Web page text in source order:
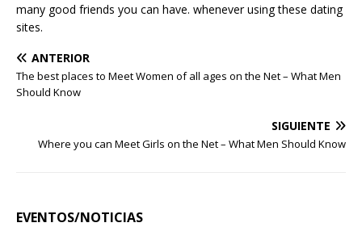
many good friends you can have. whenever using these dating
sites.
ANTERIOR
The best places to Meet Women of all ages on the Net – What Men
Should Know
SIGUIENTE
Where you can Meet Girls on the Net – What Men Should Know
EVENTOS/NOTICIAS